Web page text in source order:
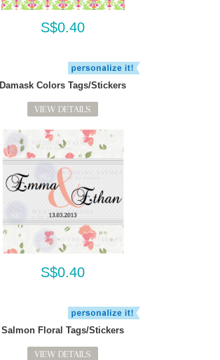
S$0.40
Damask Colors Tags/Stickers
VIEW DETAILS
S$0.40
Salmon Floral Tags/Stickers
VIEW DETAILS